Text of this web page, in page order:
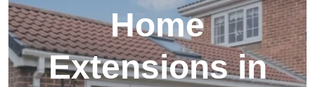
Home
Extensions in